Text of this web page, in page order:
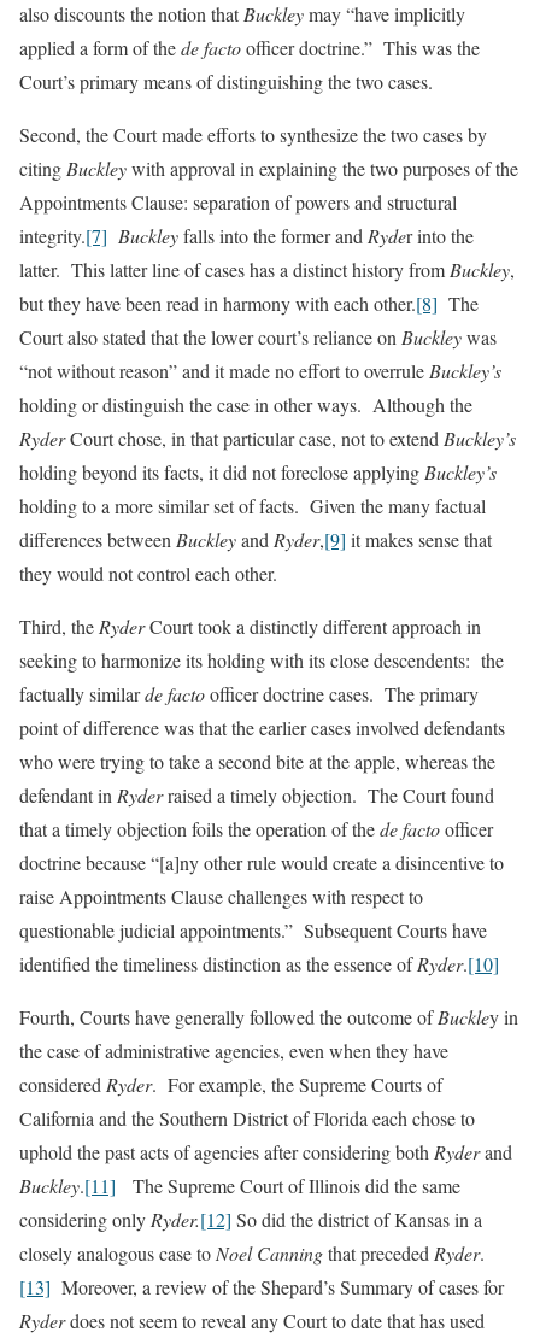
also discounts the notion thatBuckleymay “have implicitly
applied a form of thede factoofficer doctrine.” This was the
Court’s primary means of distinguishing the two cases.
Second, the Court made efforts to synthesize the two cases by
citing Buckleywith approval in explaining the two purposes of the
Appointments Clause: separation of powers and structural
integrity.[7] Buckleyfalls into the former and Ryder into the
latter. This latter line of cases has a distinct history from Buckley,
but they have been read in harmony with each other.[8] The
Court also stated that the lower court’s reliance on Buckleywas
“not without reason” and it made no effort to overrule Buckley’s
holding or distinguish the case in other ways. Although the
RyderCourt chose, in that particular case, not to extend Buckley’s
holding beyond its facts, it did not foreclose applying Buckley’s
holding to a more similar set of facts. Given the many factual
differences between Buckleyand Ryder,[9] it makes sense that
they would not control each other.
Third, the RyderCourt took a distinctly different approach in
seeking to harmonize its holding with its close descendents: the
factually similarde factoofficer doctrine cases. The primary
point of difference was that the earlier cases involved defendants
who were trying to take a second bite at the apple, whereas the
defendant in Ryderraised a timely objection. The Court found
that a timely objection foils the operation of thede factoofficer
doctrine because “[a]ny other rule would create a disincentive to
raise Appointments Clause challenges with respect to
questionable judicial appointments.” Subsequent Courts have
identified the timeliness distinction as the essence ofRyder.[10]
Fourth, Courts have generally followed the outcome ofBuckley in
the case of administrative agencies, even when they have
considered Ryder. For example, the Supreme Courts of
California and the Southern District of Florida each chose to
uphold the past acts of agencies after considering both Ryderand
Buckley.[11] The Supreme Court of Illinois did the same
considering only Ryder.[12] So did the district of Kansas in a
closely analogous case to Noel Canningthat preceded Ryder.
[13] Moreover, a review of the Shepard’s Summary of cases for
Ryderdoes not seem to reveal any Court to date that has used